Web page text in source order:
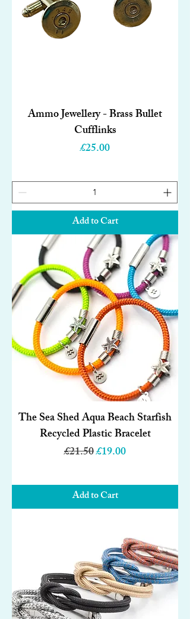
Ammo Jewellery - Brass Bullet
Cufflinks
Price
£25.00
Add to Cart
The Sea Shed Aqua Beach Starfish
Recycled Plastic Bracelet
Regular Price
£21.50Sale Price
£19.00
Add to Cart